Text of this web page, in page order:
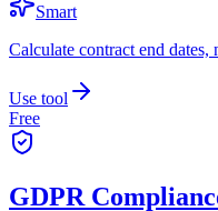
Smart
Calculate contract end
Use tool
Free
GDPR